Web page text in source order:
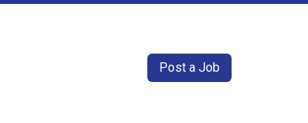
Post a Job